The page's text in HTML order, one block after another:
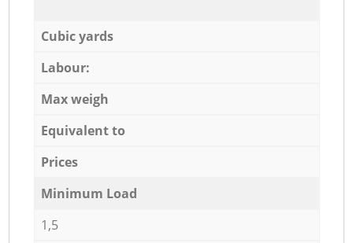
Cubic yards
Labour:
Max weigh
Equivalent to
Prices
Minimum Load
1,5